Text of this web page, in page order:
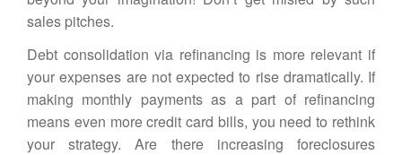
sales pitches.
Debt consolidation via refinancing is more relevant if
your expenses are not expected to rise dramatically. If
making monthly payments as a part of refinancing
means even more credit card bills, you need to rethink
your strategy. Are there increasing foreclosures